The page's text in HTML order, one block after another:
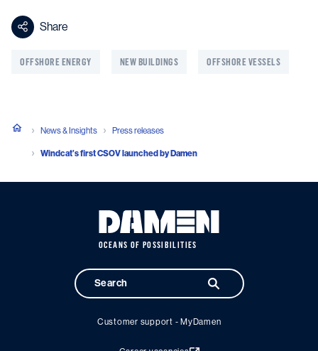
Share
OFFSHORE ENERGY NEW BUILDINGS OFFSHORE VESSELS
News & Insights Press releases
Windcat’s first CSOV launched by Damen
OCEANS OF POSSIBILITIES
Customer support - MyDamen